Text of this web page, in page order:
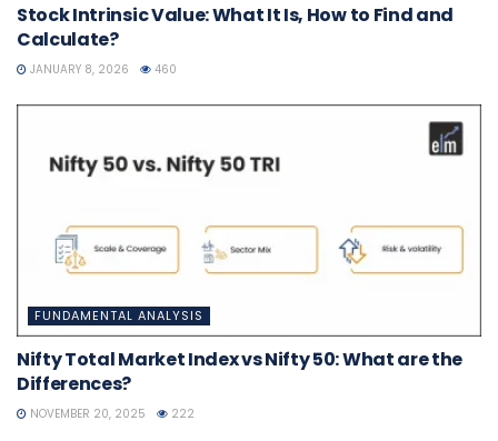
Stock Intrinsic Value: What It Is, How to Find and
Calculate?
JANUARY 8, 2026 460
FUNDAMENTAL ANALYSIS
Nifty Total Market Index vs Nifty 50: What are the
Differences?
NOVEMBER 20, 2025 222